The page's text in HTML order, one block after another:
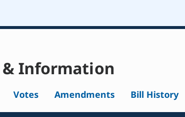
& Information
Votes Amendments Bill History